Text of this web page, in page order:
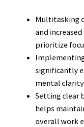
Multitasking
and
prioritize
significantly
mental clarity.
Setting clear
helps
overall work